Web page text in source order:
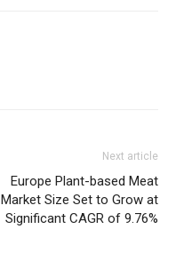
Next article
Europe Plant-based Meat
Market Size Set to Grow at
Significant CAGR of 9.76%